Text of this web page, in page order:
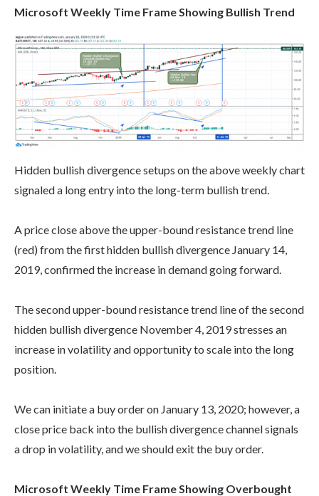
Microsoft Weekly Time Frame Showing Bullish Trend
Hidden bullish divergence setups on the above weekly chart
signaled a long entry into the long-term bullish trend.
A price close above the upper-bound resistance trend line
(red) from the first hidden bullish divergence January 14,
2019, confirmed the increase in demand going forward.
The second upper-bound resistance trend line of the second
hidden bullish divergence November 4, 2019 stresses an
increase in volatility and opportunity to scale into the long
position.
We can initiate a buy order on January 13, 2020; however, a
close price back into the bullish divergence channel signals
a drop in volatility, and we should exit the buy order.
Microsoft Weekly Time Frame Showing Overbought